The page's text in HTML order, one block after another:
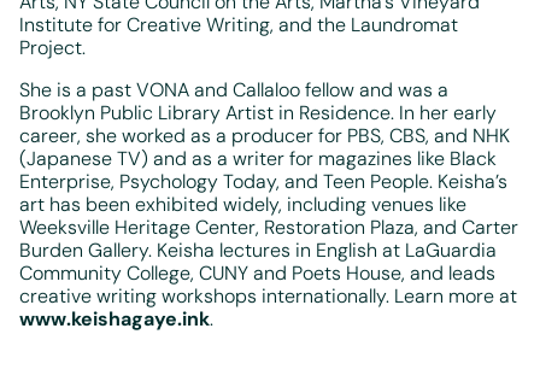
Institute for Creative Writing, and the Laundromat
Project.
She is a past VONA and Callaloo fellow and was a
Brooklyn Public Library Artist in Residence. In her early
career, she worked as a producer for PBS, CBS, and NHK
(Japanese TV) and as a writer for magazines like Black
Enterprise, Psychology Today, and Teen People. Keisha’s
art has been exhibited widely, including venues like
Weeksville Heritage Center, Restoration Plaza, and Carter
Burden Gallery. Keisha lectures in English at LaGuardia
Community College, CUNY and Poets House, and leads
creative writing workshops internationally. Learn more at
www.keishagaye.ink.